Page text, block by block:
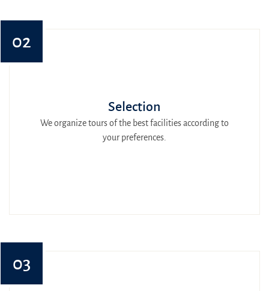
02
Selection
We organize tours of the best facilities according to
your preferences.
03